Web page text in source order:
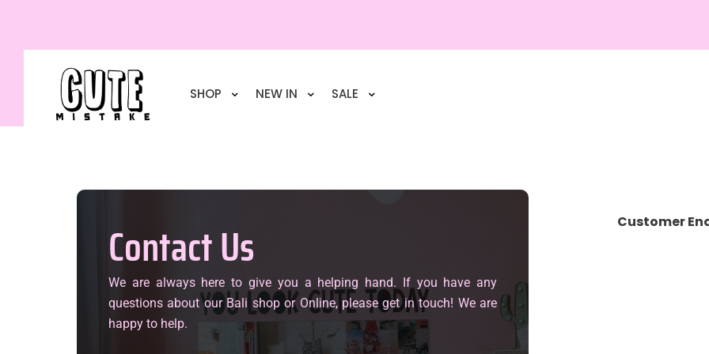
SHOP NEW IN SALE
Contact Us
We are always here to give you a helping hand. If you have any
questions about our Bali shop or Online, please get in touch! We are
happy to help.
Customer